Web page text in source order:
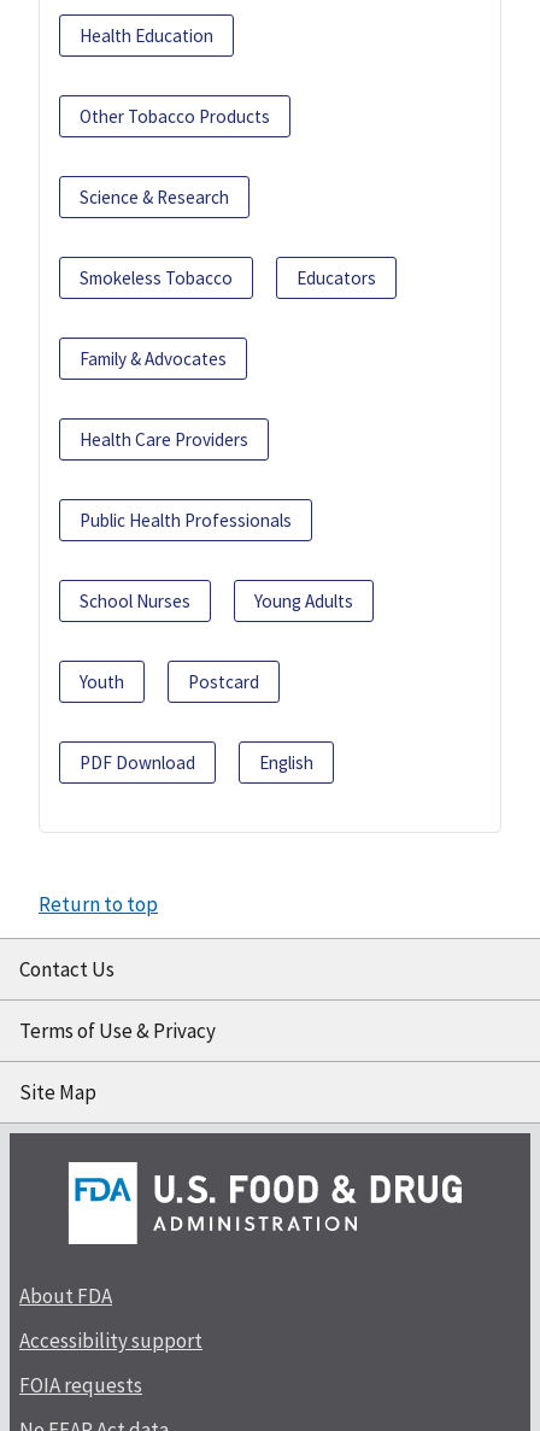
Health Education
Other Tobacco Products
Science & Research
Smokeless Tobacco Educators
Family & Advocates
Health Care Providers
Public Health Professionals
School Nurses Young Adults
Youth Postcard
PDF Download English
Return to top
Contact Us
Terms of Use & Privacy
Site Map
About FDA
Accessibility support
FOIA requests